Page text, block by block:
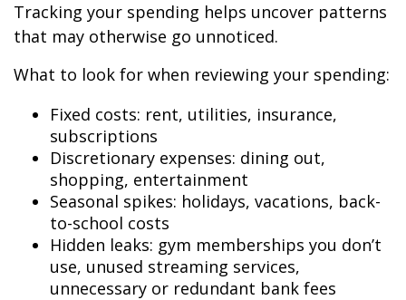
Tracking your spending helps uncover patterns
that may otherwise go unnoticed.
What to look for when reviewing your spending:
Fixed costs: rent, utilities, insurance,
subscriptions
Discretionary expenses: dining out,
shopping, entertainment
Seasonal spikes: holidays, vacations, back-
to-school costs
Hidden leaks: gym memberships you don’t
use, unused streaming services,
unnecessary or redundant bank fees